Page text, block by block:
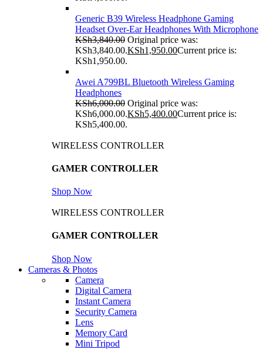
Generic B39 Wireless Headphone Gaming
Headset Over-Ear Headphones With Microphone
KSh3,840.00 Original price was:
KSh3,840.00.KSh1,950.00Current price is:
KSh1,950.00.
Awei A799BL Bluetooth Wireless Gaming
Headphones
KSh6,000.00 Original price was:
KSh6,000.00.KSh5,400.00Current price is:
KSh5,400.00.
WIRELESS CONTROLLER
GAMER CONTROLLER
Shop Now
WIRELESS CONTROLLER
GAMER CONTROLLER
Shop Now
Cameras & Photos
Camera
Digital Camera
Instant Camera
Security Camera
Lens
Memory Card
Mini Tripod